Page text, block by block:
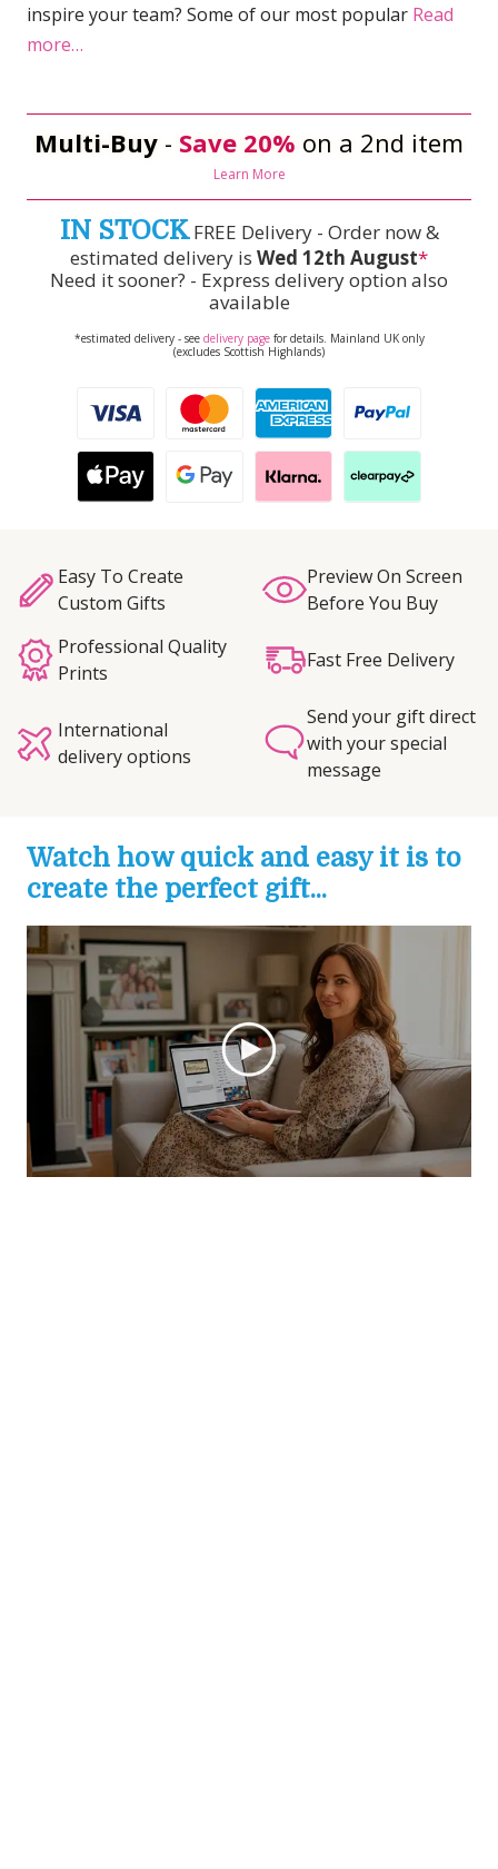
inspire your team? Some of our most popular Read
more…
Multi-Buy - Save 20% on a 2nd item
Learn More
IN STOCKFREE Delivery - Order now &
estimated delivery is Wed 12th August*
Need it sooner? - Express delivery option also
available
*estimated delivery - see delivery pagefor details. Mainland UK only
(excludes Scottish Highlands)
Easy To Create
Custom Gifts
Preview On Screen
Before You Buy
Professional Quality
Prints
Fast Free Delivery
International
delivery options
Send your gift direct
with your special
message
Watch how quick and easy it is to
create the perfect gift...